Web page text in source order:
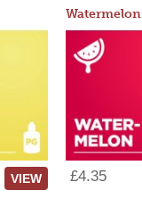
VIEW
Watermelon
£4.35